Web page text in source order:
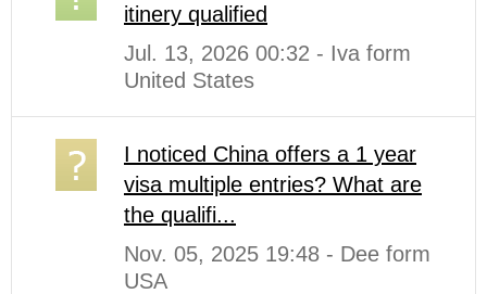
itinery qualified
Jul. 13, 2026 00:32 - Iva form
United States
I noticed China offers a 1 year
visa multiple entries? What are
the qualifi...
Nov. 05, 2025 19:48 - Dee form
USA